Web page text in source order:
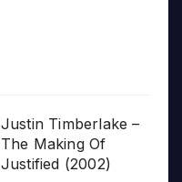
Justin Timberlake –
The Making Of
Justified (2002)